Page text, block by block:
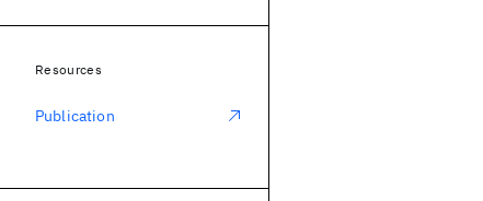
Resources
Publication